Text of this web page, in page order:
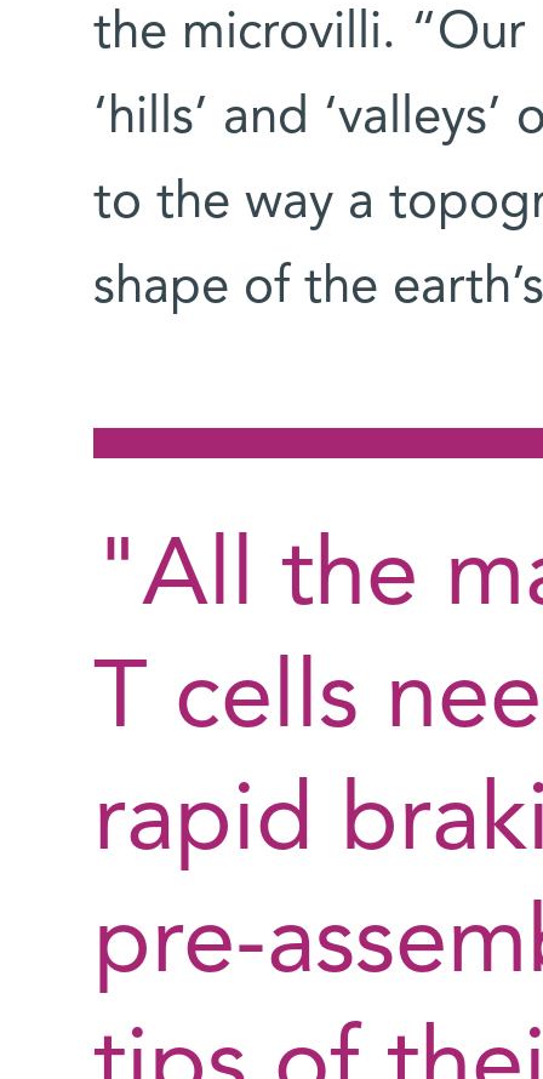
the microvilli.
‘hills’ and
to the way a
shape of the
"All the
T cells
rapid
pre-